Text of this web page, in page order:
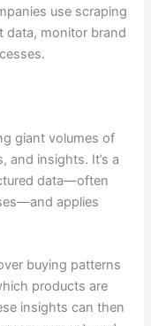
use scraping
data, monitor brand
giant volumes of
and insights. It’s a
data—often
applies
buying patterns
products are
insights can then